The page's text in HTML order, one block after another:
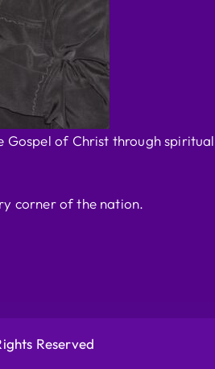
of Christ through
corner of the nation.
Reserved